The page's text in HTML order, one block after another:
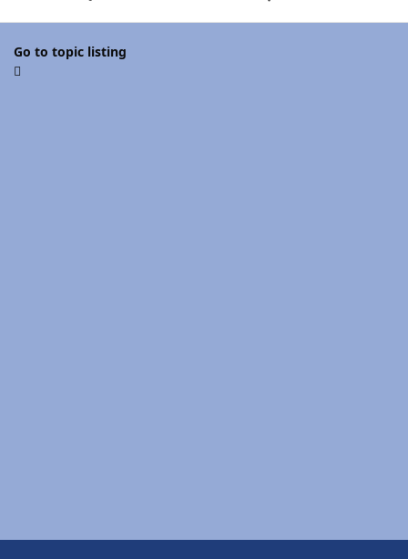
Go to topic listing